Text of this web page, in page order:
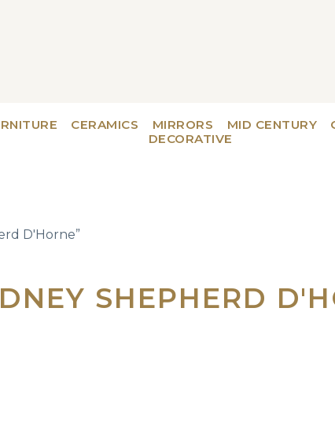
CERAMICS MIRRORS MID CENTURY
DECORATIVE
D'Horne”
SHEPHERD